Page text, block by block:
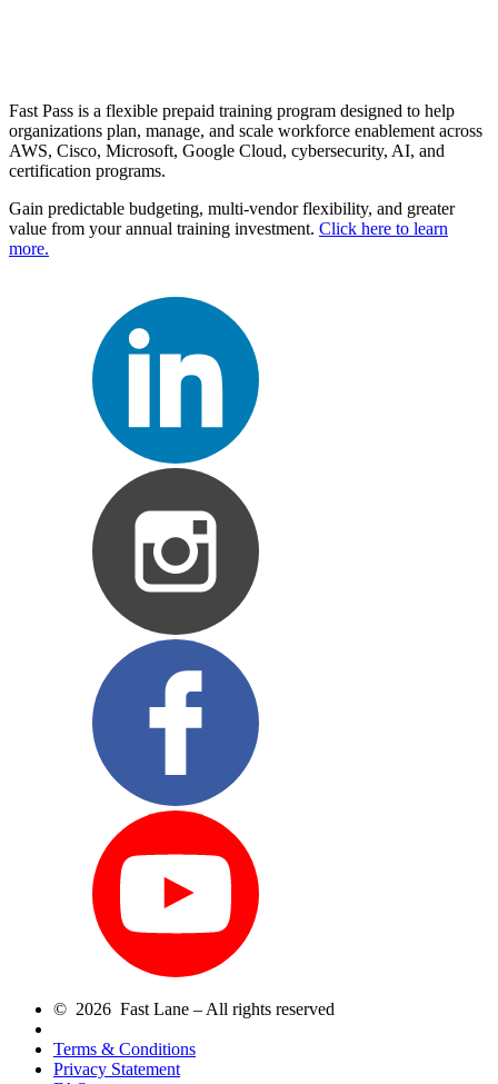
Fast Pass is a flexible prepaid training program designed to help
organizations plan, manage, and scale workforce enablement across
AWS, Cisco, Microsoft, Google Cloud, cybersecurity, AI, and
certification programs.
Gain predictable budgeting, multi-vendor flexibility, and greater
value from your annual training investment. Click here to learn
more.
© 2026 Fast Lane – All rights reserved
Terms & Conditions
Privacy Statement